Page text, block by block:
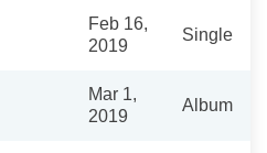
Feb 16,
2019
Single
Mar 1,
2019
Album